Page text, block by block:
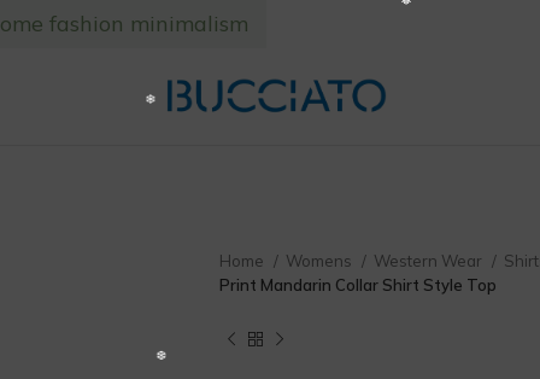
Home Womens Western Wear
Print Mandarin Collar Shirt Style Top
fashion minimalism